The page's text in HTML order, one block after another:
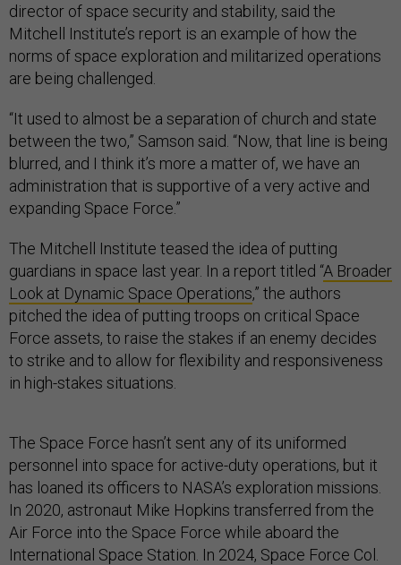
director of space security and stability, said the
Mitchell Institute’s report is an example of how the
norms of space exploration and militarized operations
are being challenged.
“It used to almost be a separation of church and state
between the two,” Samson said. “Now, that line is being
blurred, and I think it’s more a matter of, we have an
administration that is supportive of a very active and
expanding Space Force.”
The Mitchell Institute teased the idea of putting
guardians in space last year. In a report titled “A Broader
Look at Dynamic Space Operations,” the authors
pitched the idea of putting troops on critical Space
Force assets, to raise the stakes if an enemy decides
to strike and to allow for flexibility and responsiveness
in high-stakes situations.
The Space Force hasn’t sent any of its uniformed
personnel into space for active-duty operations, but it
has loaned its officers to NASA’s exploration missions.
In 2020, astronaut Mike Hopkins transferred from the
Air Force into the Space Force while aboard the
International Space Station. In 2024, Space Force Col.